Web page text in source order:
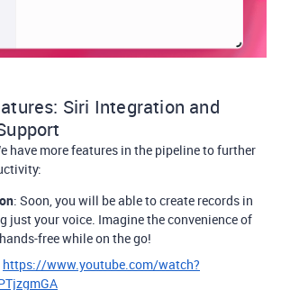
Siri Integration and
have more features in the pipeline to further
: Soon, you will be able to create records in
just your voice. Imagine the convenience of
free while on the go!
https://www.youtube.com/watch?